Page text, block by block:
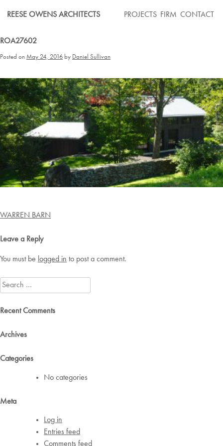
REESE OWENS ARCHITECTS PROJECTS FIRM CONTACT
ROA27602
Posted on May 24, 2016 by Daniel Sullivan
Post
WARREN BARN
Leave a Reply
You must be logged in to post a comment.
Search
for:
Recent Comments
Archives
Categories
No categories
Meta
Log in
Entries feed
Comments feed